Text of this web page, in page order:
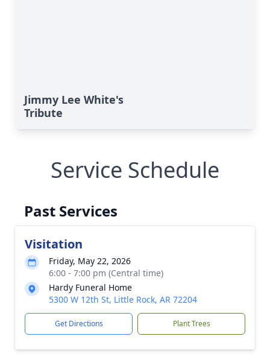
Jimmy Lee White's
Tribute
Service Schedule
Past Services
Visitation
Friday, May 22, 2026
6:00 - 7:00 pm (Central time)
Hardy Funeral Home
5300 W 12th St, Little Rock, AR 72204
Get Directions Plant Trees